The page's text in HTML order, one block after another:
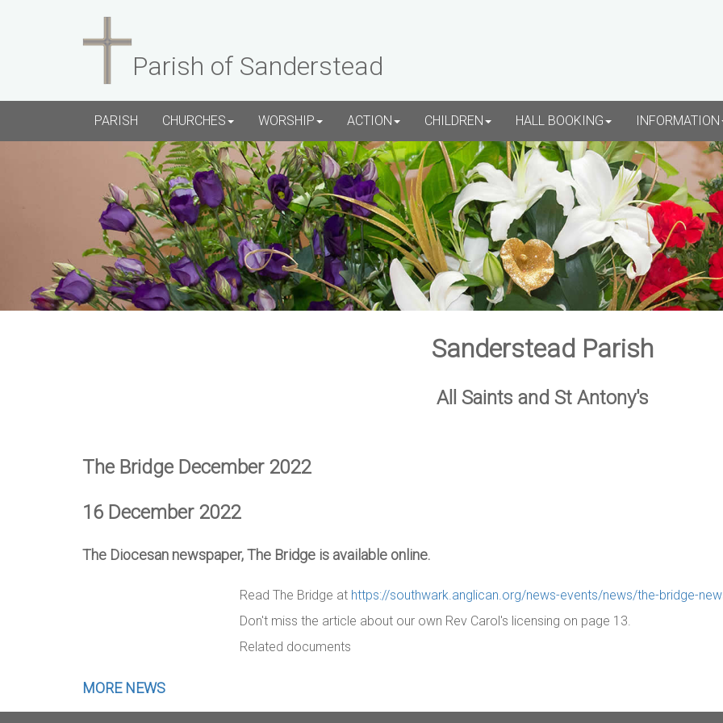
Parish of Sanderstead
PARISH CHURCHES WORSHIP ACTION CHILDREN HALL BOOKING INFORMATION
Sanderstead Parish
All Saints and St Antony's
The Bridge December 2022
16 December 2022
The Diocesan newspaper, The Bridge is available online.
Read The Bridge at https://southwark.anglican.org/news-events/news/the-bridge-
Don't miss the article about our own Rev Carol's licensing on page 13.
Related documents
MORE NEWS